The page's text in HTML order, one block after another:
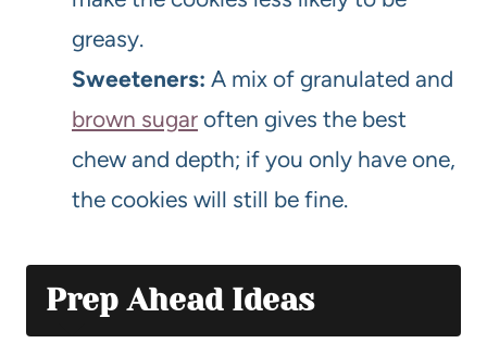
greasy.
Sweeteners: A mix of granulated and
brown sugar often gives the best
chew and depth; if you only have one,
the cookies will still be fine.
Prep Ahead Ideas